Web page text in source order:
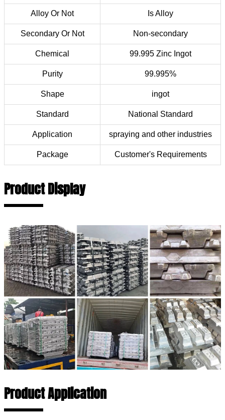
Alloy Or Not Is Alloy
Secondary Or Not Non-secondary
Chemical 99.995 Zinc Ingot
Purity 99.995%
Shape ingot
Standard National Standard
Application spraying and other industries
Package Customer's Requirements
Product Display
Product Application